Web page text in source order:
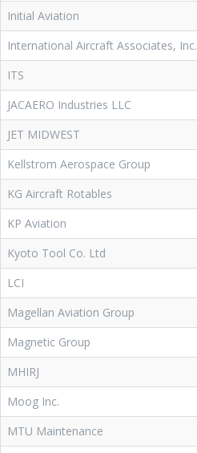
Initial Aviation
International Aircraft Associates, Inc.
ITS
JACAERO Industries LLC
JET MIDWEST
Kellstrom Aerospace Group
KG Aircraft Rotables
KP Aviation
Kyoto Tool Co. Ltd
LCI
Magellan Aviation Group
Magnetic Group
MHIRJ
Moog Inc.
MTU Maintenance